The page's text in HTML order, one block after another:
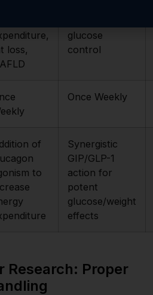
loss,
glucose
control
Once Weekly
of
to
Synergistic
GIP/GLP-1
action for
potent
glucose/weight
effects
Research: Proper